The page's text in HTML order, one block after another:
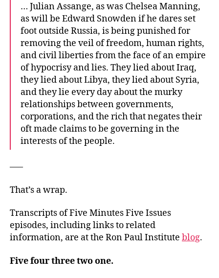
… Julian Assange, as was Chelsea Manning,
as will be Edward Snowden if he dares set
foot outside Russia, is being punished for
removing the veil of freedom, human rights,
and civil liberties from the face of an empire
of hypocrisy and lies. They lied about Iraq,
they lied about Libya, they lied about Syria,
and they lie every day about the murky
relationships between governments,
corporations, and the rich that negates their
oft made claims to be governing in the
interests of the people.
—–
That’s a wrap.
Transcripts of Five Minutes Five Issues
episodes, including links to related
information, are at the Ron Paul Institute blog.
Five four three two one.